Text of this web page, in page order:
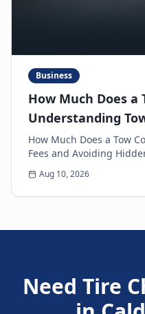
Business
How Much Does a
Understanding
Avoiding Hidden
How Much Does a Tow
Fees and Avoiding Hidden Charges
the side of the road is
Aug 10, 2026
Need Tire